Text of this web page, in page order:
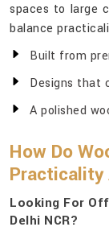
spaces to large
balance
Built from
Designs that
A polished
How Do
Practicality
Looking For
Delhi NCR?